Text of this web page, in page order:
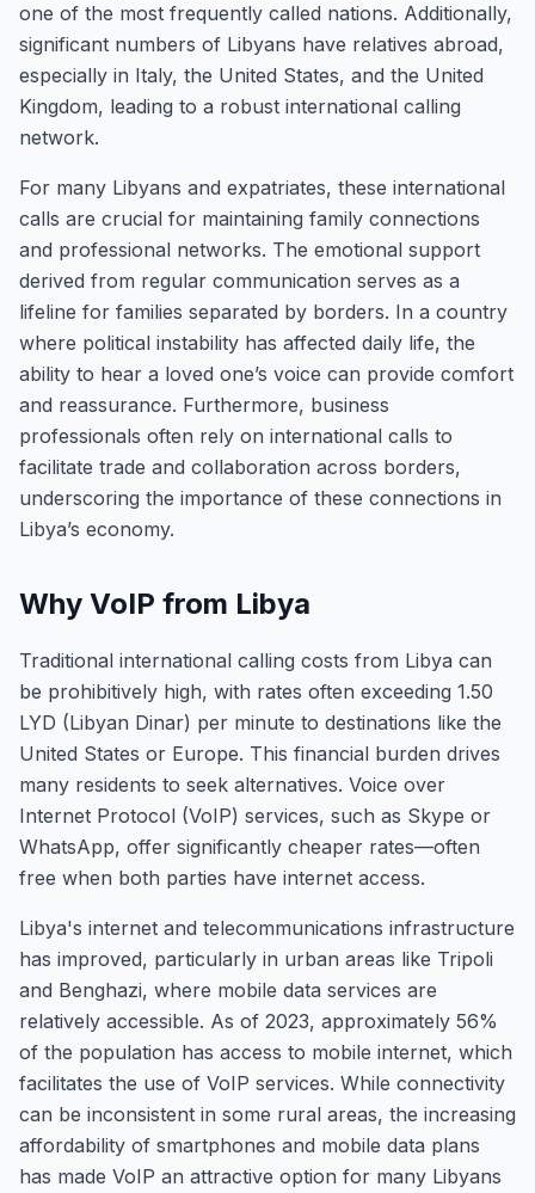
one of the most frequently called nations. Additionally,
significant numbers of Libyans have relatives abroad,
especially in Italy, the United States, and the United
Kingdom, leading to a robust international calling
network.
For many Libyans and expatriates, these international
calls are crucial for maintaining family connections
and professional networks. The emotional support
derived from regular communication serves as a
lifeline for families separated by borders. In a country
where political instability has affected daily life, the
ability to hear a loved one’s voice can provide comfort
and reassurance. Furthermore, business
professionals often rely on international calls to
facilitate trade and collaboration across borders,
underscoring the importance of these connections in
Libya’s economy.
Why VoIP from Libya
Traditional international calling costs from Libya can
be prohibitively high, with rates often exceeding 1.50
LYD (Libyan Dinar) per minute to destinations like the
United States or Europe. This financial burden drives
many residents to seek alternatives. Voice over
Internet Protocol (VoIP) services, such as Skype or
WhatsApp, offer significantly cheaper rates—often
free when both parties have internet access.
Libya's internet and telecommunications infrastructure
has improved, particularly in urban areas like Tripoli
and Benghazi, where mobile data services are
relatively accessible. As of 2023, approximately 56%
of the population has access to mobile internet, which
facilitates the use of VoIP services. While connectivity
can be inconsistent in some rural areas, the increasing
affordability of smartphones and mobile data plans
has made VoIP an attractive option for many Libyans